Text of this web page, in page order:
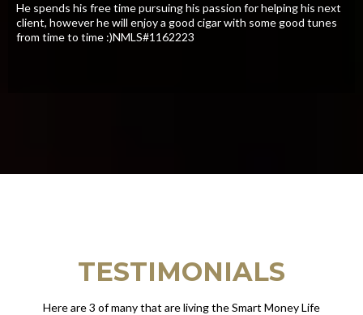
​He spends his free time pursuing his passion for helping his next
client, however he will enjoy a good cigar with some good tunes
from time to time :)NMLS#1162223
TESTIMONIALS
Here are 3 of many that are living the Smart Money Life